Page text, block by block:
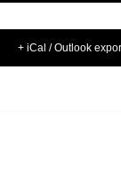
+ iCal / Outlook